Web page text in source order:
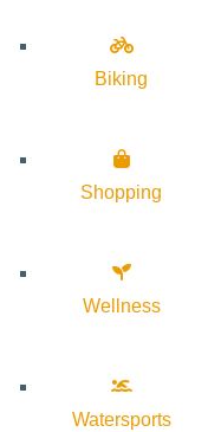
Biking
Shopping
Wellness
Watersports